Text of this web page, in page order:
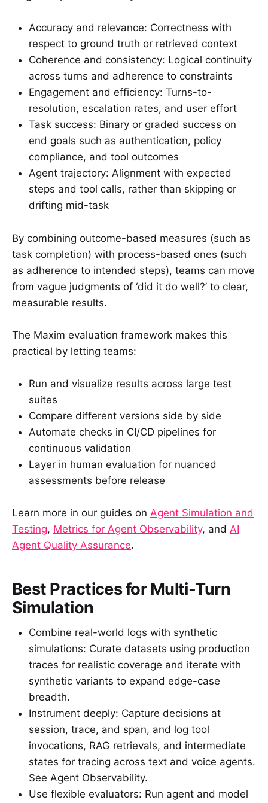
Accuracy and relevance: Correctness with
respect to ground truth or retrieved context
Coherence and consistency: Logical continuity
across turns and adherence to constraints
Engagement and efficiency: Turns-to-
resolution, escalation rates, and user effort
Task success: Binary or graded success on
end goals such as authentication, policy
compliance, and tool outcomes
Agent trajectory: Alignment with expected
steps and tool calls, rather than skipping or
drifting mid-task
By combining outcome-based measures (such as
task completion) with process-based ones (such
as adherence to intended steps), teams can move
from vague judgments of ‘did it do well?’ to clear,
measurable results.
The Maxim evaluation framework makes this
practical by letting teams:
Run and visualize results across large test
suites
Compare different versions side by side
Automate checks in CI/CD pipelines for
continuous validation
Layer in human evaluation for nuanced
assessments before release
Learn more in our guides on Agent Simulation and
Testing, Metrics for Agent Observability, and AI
Agent Quality Assurance.
Best Practices for Multi-Turn
Simulation
Combine real-world logs with synthetic
simulations: Curate datasets using production
traces for realistic coverage and iterate with
synthetic variants to expand edge-case
breadth.
Instrument deeply: Capture decisions at
session, trace, and span, and log tool
invocations, RAG retrievals, and intermediate
states for tracing across text and voice agents.
See Agent Observability.
Use flexible evaluators: Run agent and model